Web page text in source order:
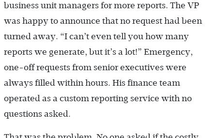
business unit managers for more reports. The VP
was happy to announce that no request had been
turned away. “I can’t even tell you how many
reports we generate, but it’s a lot!” Emergency,
one-off requests from senior executives were
always filled within hours. His finance team
operated as a custom reporting service with no
questions asked.